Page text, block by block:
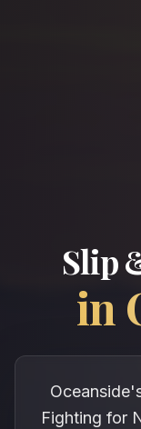
Slip
in
Fighting for